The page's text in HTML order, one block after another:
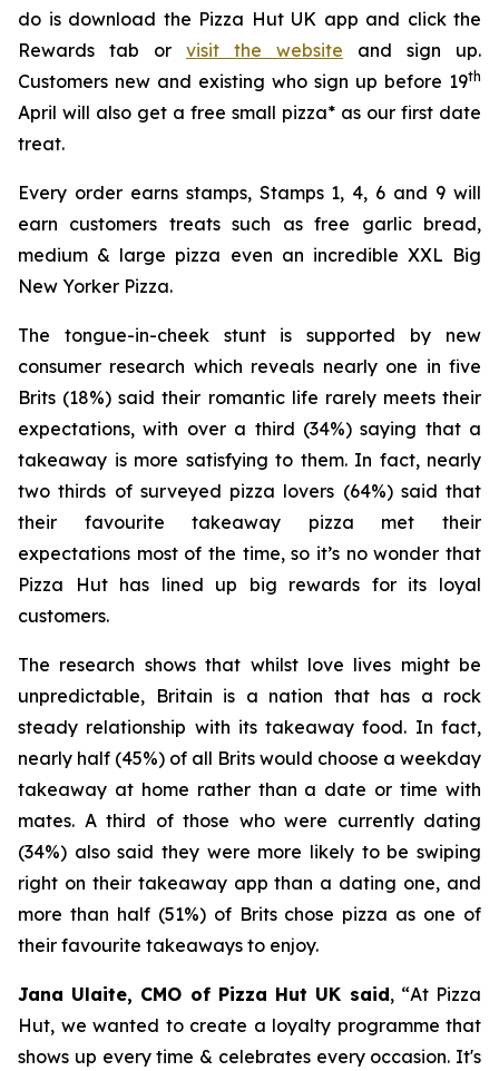
do is download the Pizza Hut UK app and click the
Rewards tab or visit the website and sign up.
Customers new and existing who sign up before 19th
April will also get a free small pizza* as our first date
treat.
Every order earns stamps, Stamps 1, 4, 6 and 9 will
earn customers treats such as free garlic bread,
medium & large pizza even an incredible XXL Big
New Yorker Pizza.
The tongue-in-cheek stunt is supported by new
consumer research which reveals nearly one in five
Brits (18%) said their romantic life rarely meets their
expectations, with over a third (34%) saying that a
takeaway is more satisfying to them. In fact, nearly
two thirds of surveyed pizza lovers (64%) said that
their favourite takeaway pizza met their
expectations most of the time, so it’s no wonder that
Pizza Hut has lined up big rewards for its loyal
customers.
The research shows that whilst love lives might be
unpredictable, Britain is a nation that has a rock
steady relationship with its takeaway food. In fact,
nearly half (45%) of all Brits would choose a weekday
takeaway at home rather than a date or time with
mates. A third of those who were currently dating
(34%) also said they were more likely to be swiping
right on their takeaway app than a dating one, and
more than half (51%) of Brits chose pizza as one of
their favourite takeaways to enjoy.
Jana Ulaite, CMO of Pizza Hut UK said, “At Pizza
Hut, we wanted to create a loyalty programme that
shows up every time & celebrates every occasion. It's